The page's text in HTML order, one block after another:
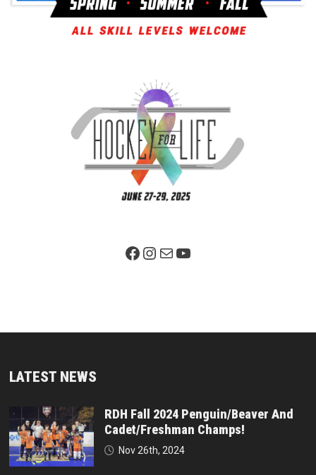
Facebook PageInstagram
MailYouTube
LATEST NEWS
RDH Fall 2024 Penguin/Beaver And
Cadet/Freshman Champs!
Nov 26th, 2024